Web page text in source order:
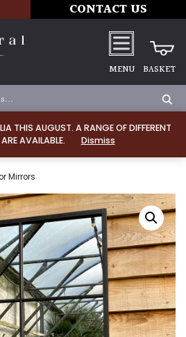
THIS AUGUST. A RANGE OF DIFFERENT
AVAILABLE.
Dismiss
CONTACT US
MENU BASKET
Mirrors